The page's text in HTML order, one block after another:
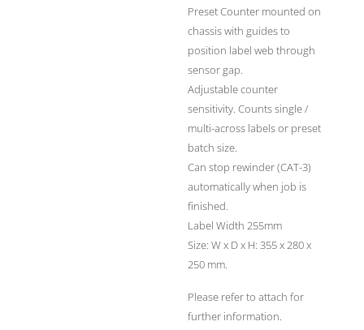
Preset Counter mounted on
chassis with guides to
position label web through
sensor gap.
Adjustable counter
sensitivity. Counts single /
multi-across labels or preset
batch size.
Can stop rewinder (CAT-3)
automatically when job is
finished.
Label Width 255mm
Size: W x D x H: 355 x 280 x
250 mm.
Please refer to attach for
further information.